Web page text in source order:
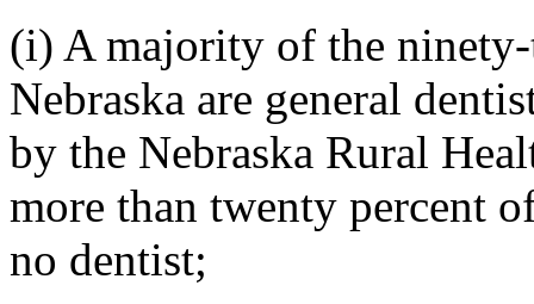
(i) A majority of the
Nebraska are general
by the Nebraska Rural
more than twenty percent
no dentist;